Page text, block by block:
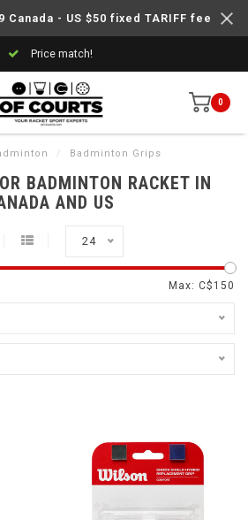
Canada - US $50 fixed TARIFF fee
Price match!
0
/ Badminton Grips
BADMINTON RACKET IN
AND US
24
Max: C$ 150